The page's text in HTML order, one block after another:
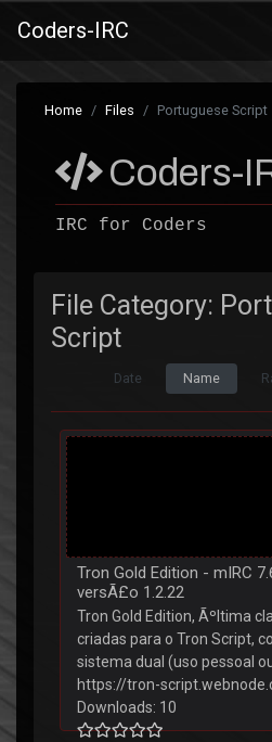
Coders-IRC
Home Files Portuguese Script
Coders-
IRC for Coders
File Category:
Script
Date Name
Tron Gold Edition - mIRC
versÃ£o 1.2.22
Tron Gold Edition, Ãºltima
criadas para o Tron Script,
sistema dual (uso pessoal
https://tron-
Downloads: 10